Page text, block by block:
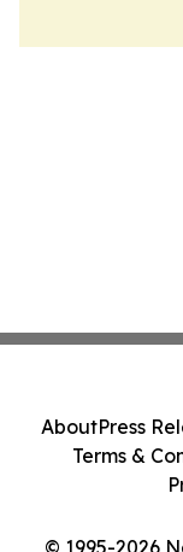
© 1995-2026
AboutPress
Terms &